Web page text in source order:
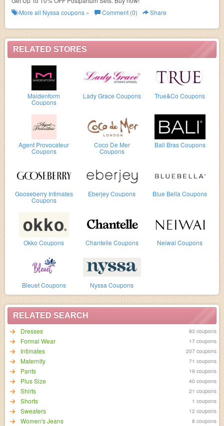
RELATED STORES
Maidenform
Coupons
Lady Grace Coupons True&Co Coupons
Agent Provocateur
Coupons
Coco De Mer
Coupons
Bali Bras Coupons
Gooseberry Intimates
Coupons
Eberjey Coupons Blue Bella Coupons
Okko Coupons Chantelle Coupons Neiwai Coupons
Bleuet Coupons Nyssa Coupons
RELATED SEARCH
Dresses
83 coupons
Formal Wear 17 coupons
Intimates 207 coupons
Maternity 71 coupons
Pants 19 coupons
Plus Size 40 coupons
Shirts 21 coupons
Shorts 1 coupons
Sweaters 12 coupons
Women's Jeans 8 coupons
More all Nyssa coupons » Comment (0) Share